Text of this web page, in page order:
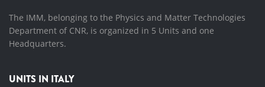
The IMM, belonging to the Physics and Matter Technologies
Department of CNR, is organized in 5 Units and one
Headquarters.
UNITS IN ITALY